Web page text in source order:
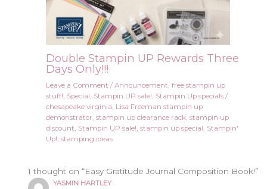
Double Stampin UP Rewards Three
Days Only!!!
Leave a Comment / Announcement, free stampin up
stuff!, Special, Stampin UP sale!, Stampin Up specials/
chesapeake virginia, Lisa Freeman stampin up
demonstrator, stampin up clearance rack, stampin up
discount, Stampin UP sale!, stampin up special, Stampin'
Up!, stamping ideas
1 thought on “Easy Gratitude Journal Composition Book!”
YASMIN HARTLEY